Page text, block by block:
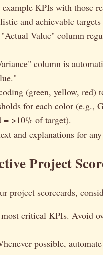
example KPIs with those
and achievable
"Actual Value" column
column is
(green, yellow, red)
for each color (e.g.,
= >10% of target).
and explanations for
Project
project scorecards,
critical KPIs. Avoid
possible,